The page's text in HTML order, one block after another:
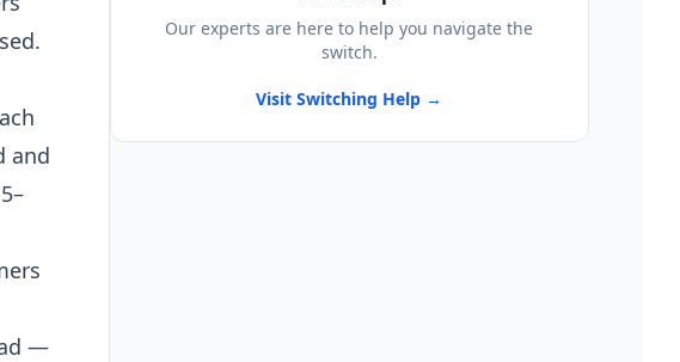
and
—
Our experts are here to help you navigate the
switch.
Visit Switching Help →